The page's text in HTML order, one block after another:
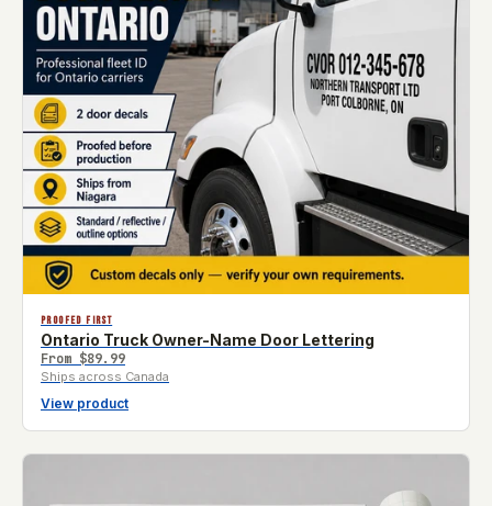
PROOFED FIRST
Ontario Truck Owner-Name Door Lettering
From $89.99
Ships across Canada
View product